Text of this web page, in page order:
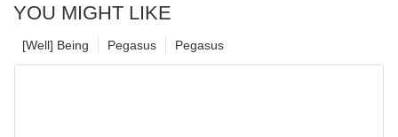
YOU MIGHT LIKE
Pegasus
Pegasus
[Well] Being